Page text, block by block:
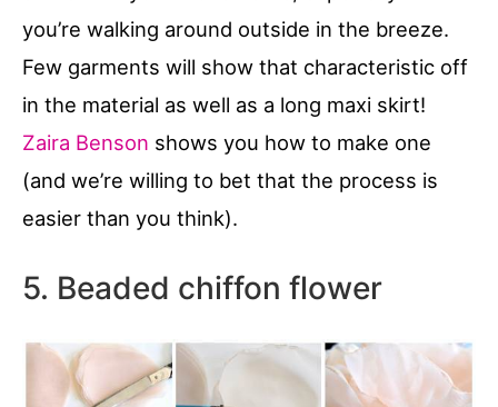
you’re walking around outside in the breeze.
Few garments will show that characteristic off
in the material as well as a long maxi skirt!
Zaira Benson shows you how to make one
(and we’re willing to bet that the process is
easier than you think).
5. Beaded chiffon flower